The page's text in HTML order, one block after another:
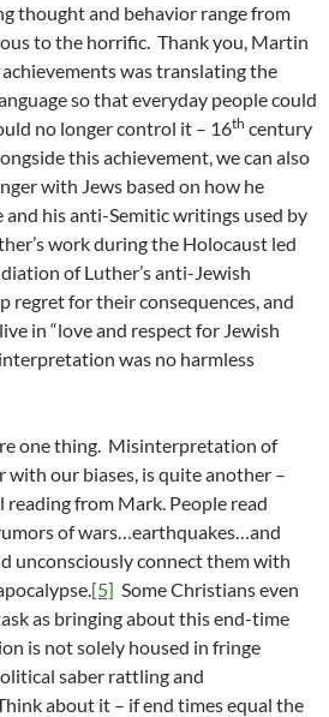
thought and behavior range from
to the horrific. Thank you, Martin
was translating the
so that everyday people could
no longer control it – 16th century
this achievement, we can also
with Jews based on how he
his anti-Semitic writings used by
work during the Holocaust led
of Luther’s anti-Jewish
regret for their consequences, and
in “love and respect for Jewish
was no harmless
one thing. Misinterpretation of
with our biases, is quite another –
reading from Mark. People read
of wars…earthquakes…and
unconsciously connect them with
[5] Some Christians even
as bringing about this end-time
is not solely housed in fringe
saber rattling and
about it – if end times equal the